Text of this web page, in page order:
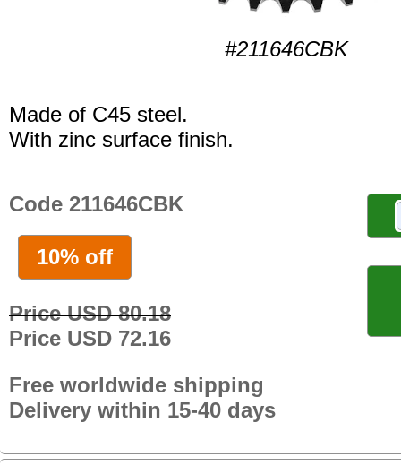
#211646CBK
Made of C45 steel.
With zinc surface finish.
Code 211646CBK
10% off
Price USD 80.18
Price USD 72.16
Free worldwide shipping
Delivery within 15-40 days